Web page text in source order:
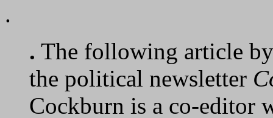
.
. The following article
the political newsletter
Cockburn is a co-editor